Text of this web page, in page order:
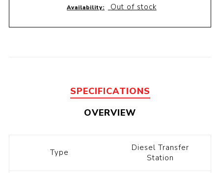
Availability: Out of stock
SPECIFICATIONS
OVERVIEW
Type
Diesel Transfer
Station